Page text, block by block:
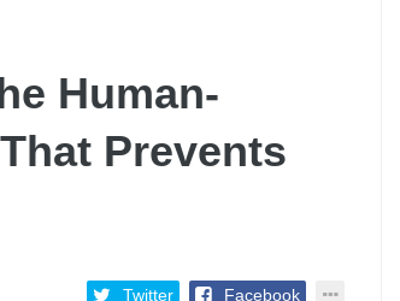
Human-
Prevents
Twitter Facebook